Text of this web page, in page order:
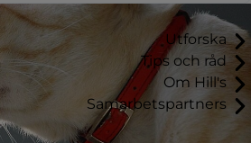
Utforska
Tips och råd
Om Hill's
Samarbetspartners